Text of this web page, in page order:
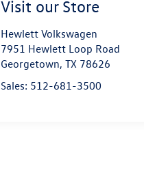
Visit our Store
Hewlett Volkswagen
7951 Hewlett Loop Road
Georgetown, TX 78626
Sales: 512-681-3500